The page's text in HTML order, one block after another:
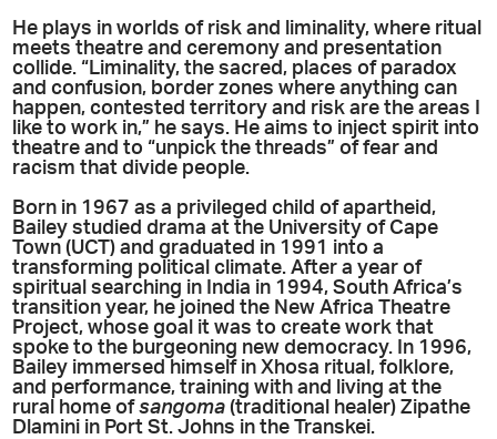
He plays in worlds of risk and liminality, where ritual
meets theatre and ceremony and presentation
collide. “Liminality, the sacred, places of paradox
and confusion, border zones where anything can
happen, contested territory and risk are the areas I
like to work in,” he says. He aims to inject spirit into
theatre and to “unpick the threads” of fear and
racism that divide people.
Born in 1967 as a privileged child of apartheid,
Bailey studied drama at the University of Cape
Town (UCT) and graduated in 1991 into a
transforming political climate. After a year of
spiritual searching in India in 1994, South Africa’s
transition year, he joined the New Africa Theatre
Project, whose goal it was to create work that
spoke to the burgeoning new democracy. In 1996,
Bailey immersed himself in Xhosa ritual, folklore,
and performance, training with and living at the
rural home ofsangoma (traditional healer) Zipathe
Dlamini in Port St. Johns in the Transkei.